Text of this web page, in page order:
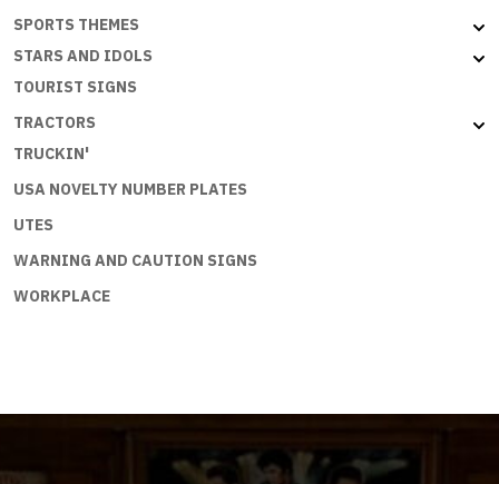
SPORTS THEMES
STARS AND IDOLS
TOURIST SIGNS
TRACTORS
TRUCKIN'
USA NOVELTY NUMBER PLATES
UTES
WARNING AND CAUTION SIGNS
WORKPLACE